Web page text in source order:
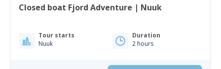
Closed boat Fjord Adventure | Nuuk
Tour starts
Nuuk
Duration
2 hours